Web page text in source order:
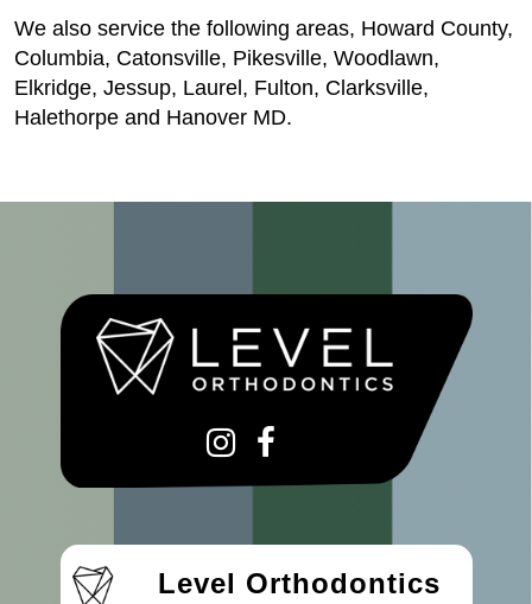
We also service the following areas, Howard County,
Columbia, Catonsville, Pikesville, Woodlawn,
Elkridge, Jessup, Laurel, Fulton, Clarksville,
Halethorpe and Hanover MD.
Level Orthodontics